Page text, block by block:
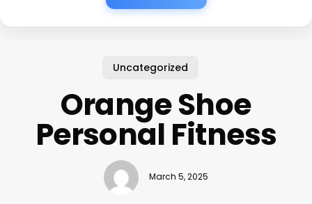
Uncategorized
Orange Shoe
Personal Fitness
March 5, 2025